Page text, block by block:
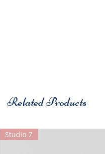
Related Products
Studio 7